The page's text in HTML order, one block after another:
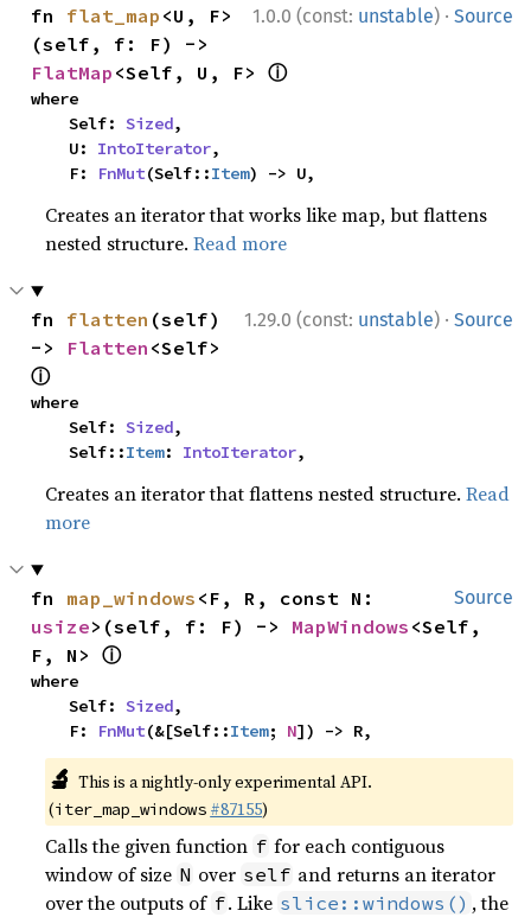
1.0.0 (const: unstable) · Source
fn flat_map <U, F>
FlatMap <Self, U, F> ⓘ
where
    Self:
Sized,
    U:
IntoIterator,
    F:
FnMut(Self::Item) -> U,
Creates an iterator that works like map, but flattens
nested structure.Read more
1.29.0 (const: unstable) · Source
fn flatten (self)
-> Flatten
ⓘ
where
    Self:
Sized,
    Self::
Item: IntoIterator,
Creates an iterator that flattens nested structure.Read
more
Source
fn map_windows
usize>(self, f: F) -> MapWindows <Self,
F, N> ⓘ
where
    Self:
Sized,
    F:
FnMut(&[Self::Item; N]) -> R,
🔬 This is a nightly-only experimental API.
(iter_map_windows #87155)
Calls the given function f for each contiguous
window of size N over self and returns an iterator
over the outputs of f. Like slice::windows() , the